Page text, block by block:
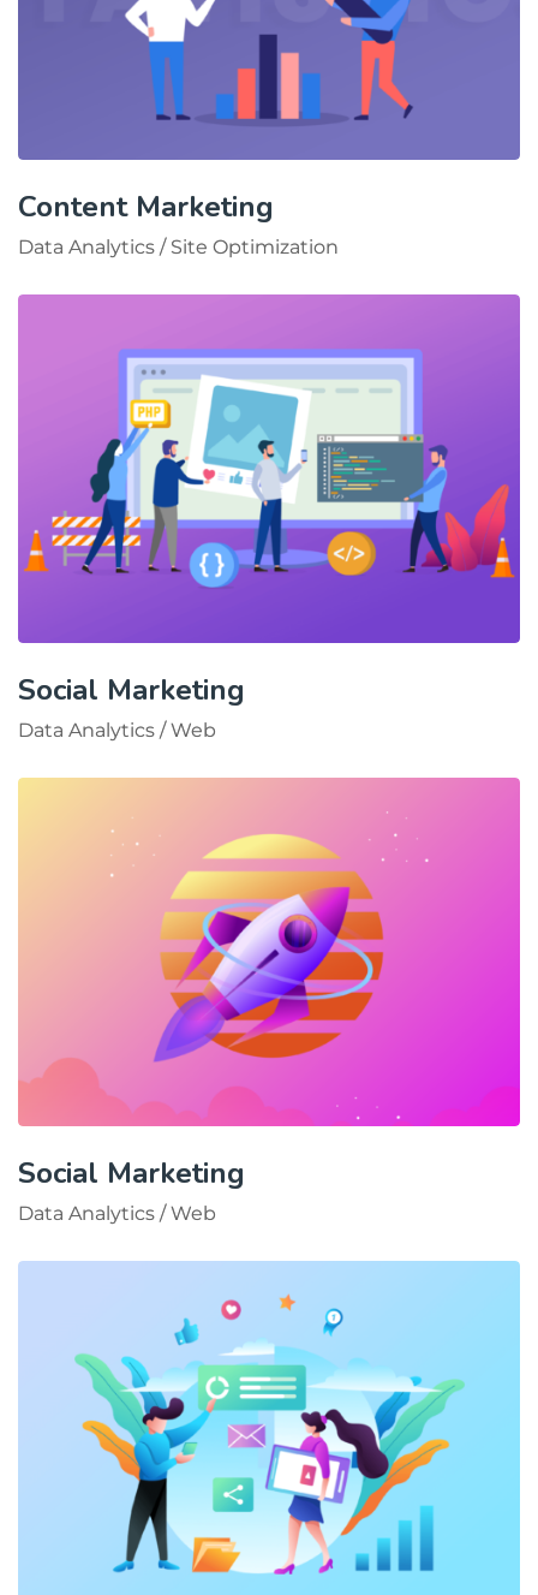
Content Marketing
Data Analytics / Site Optimization
Social Marketing
Data Analytics /Web
Social Marketing
Data Analytics /Web